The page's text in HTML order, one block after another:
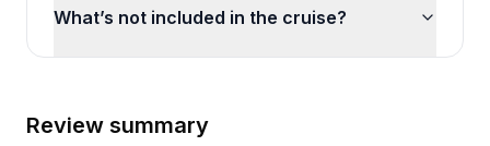
What’s not included in the cruise?
Review summary